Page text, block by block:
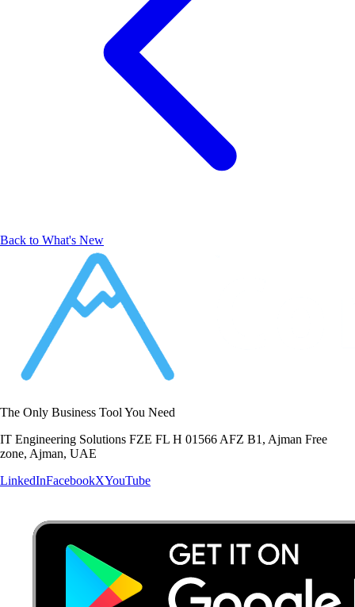
Back to What's New
The Only Business Tool You Need
IT Engineering Solutions FZE FL H 01566 AFZ B1, Ajman Free
zone, Ajman, UAE
LinkedInFacebookXYouTube